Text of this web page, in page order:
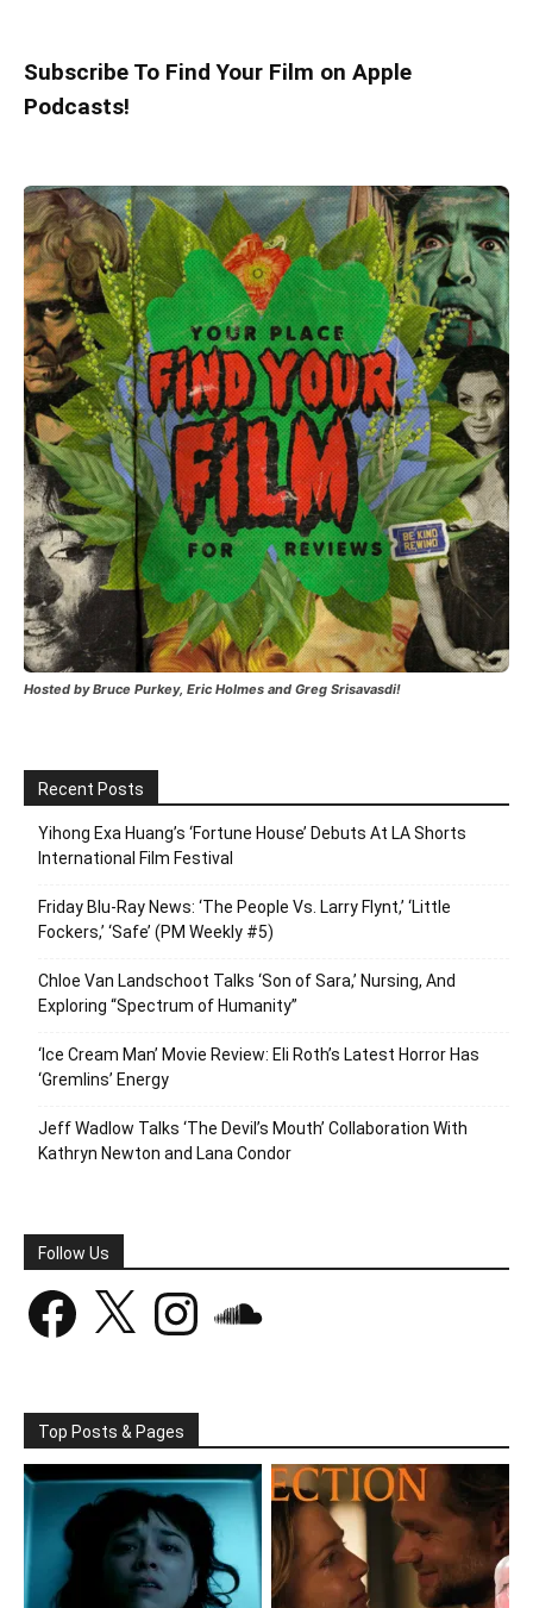
Subscribe To Find Your Film on Apple
Podcasts!
Hosted by Bruce Purkey, Eric Holmes and Greg Srisavasdi!
Recent Posts
Yihong Exa Huang’s ‘Fortune House’ Debuts At LA Shorts
International Film Festival
Friday Blu-Ray News: ‘The People Vs. Larry Flynt,’ ‘Little
Fockers,’ ‘Safe’ (PM Weekly #5)
Chloe Van Landschoot Talks ‘Son of Sara,’ Nursing, And
Exploring “Spectrum of Humanity”
‘Ice Cream Man’ Movie Review: Eli Roth’s Latest Horror Has
‘Gremlins’ Energy
Jeff Wadlow Talks ‘The Devil’s Mouth’ Collaboration With
Kathryn Newton and Lana Condor
Follow Us
Facebook Instagram
Top Posts & Pages